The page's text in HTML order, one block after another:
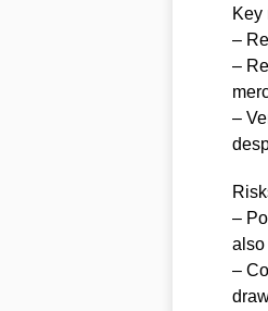
Key
–
–
–
–
also
–